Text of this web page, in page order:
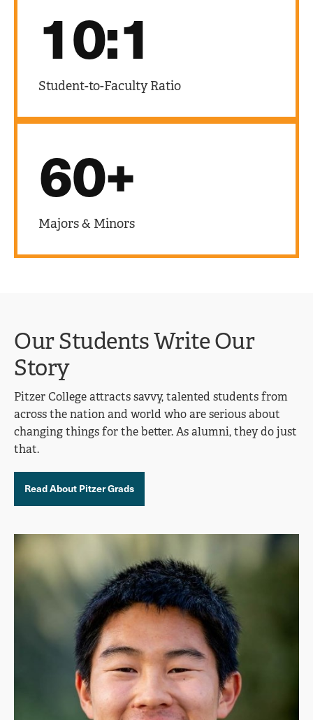
10:1
Student-to-Faculty Ratio
60+
Majors & Minors
Our Students Write Our
Story
Pitzer College attracts savvy, talented students from
across the nation and world who are serious about
changing things for the better. As alumni, they do just
that.
Read About Pitzer Grads